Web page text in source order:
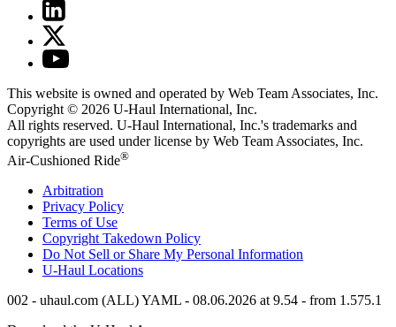
This website is owned and operated by Web Team Associates, Inc.
Copyright © 2026 U-Haul International, Inc.
All rights reserved. U-Haul International, Inc.'s trademarks and
copyrights are used under license by Web Team Associates, Inc.
Air-Cushioned Ride®
Arbitration
Privacy Policy
Terms of Use
Copyright Takedown Policy
Do Not Sell or Share My Personal Information
U-Haul Locations
002 - uhaul.com (ALL) YAML - 08.06.2026 at 9.54 - from 1.575.1